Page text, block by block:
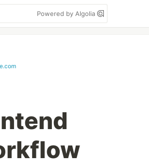
Powered by Algolia